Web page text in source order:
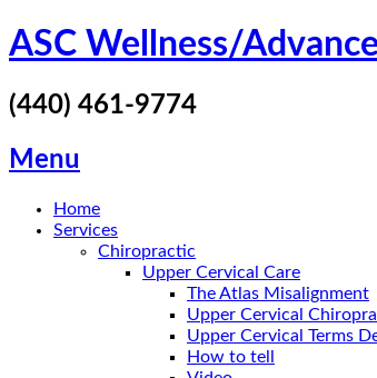
Skip
to
ASC Wellness/
(440) 461-9774
Menu
Home
Services
Chiropractic
Upper Cervical Care
The Atlas Misalignment
Upper Cervical
Upper Cervical Terms
How to tell